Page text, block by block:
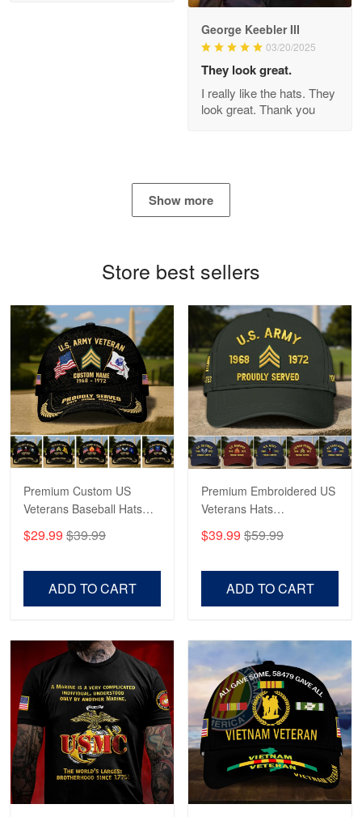
Read more
George Marks
May 4
Proudvet365 Above and Beyond
Reply from Proudvet365 May 4
Apr 23
Fantastic Purchase
Read more
George Keebler III
03/20/2025
They look great.
I really like the hats. They
look great. Thank you
Show more
Store best sellers
Premium Custom US
Veterans Baseball Hats
CPVC180501, Gifts for US
Veterans, Gifts on
$29.99 $39.99
ADD TO CART
Premium Embroidered US
Veterans Hats
CPVC160401, Gifts For
US Veterans, Gifts For
$39.99 $59.99
ADD TO CART